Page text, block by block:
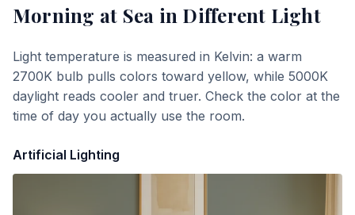
Morning at Sea in Different Light
Light temperature is measured in Kelvin: a warm
2700K bulb pulls colors toward yellow, while 5000K
daylight reads cooler and truer. Check the color at the
time of day you actually use the room.
Artificial Lighting